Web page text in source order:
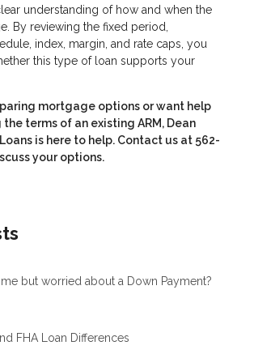
understanding of how and when the
By reviewing the fixed period,
index, margin, and rate caps, you
this type of loan supports your
mortgage options or want help
terms of an existing ARM, Dean
is here to help. Contact us at 562-
your options.
but worried about a Down Payment?
FHA Loan Differences